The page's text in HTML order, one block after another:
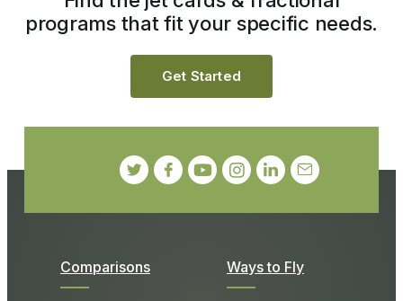
Comparisons Ways to Fly
programs that fit your specific needs.
Get Started